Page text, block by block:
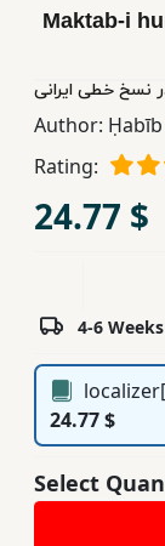
YA
Educational
Books
Ferdosi
Publishing
Maktab-i
نسخ خطی ایرانی
Author: Ḥabīb
Rating:
24.77 $
4-6 Weeks
24.77 $
Select